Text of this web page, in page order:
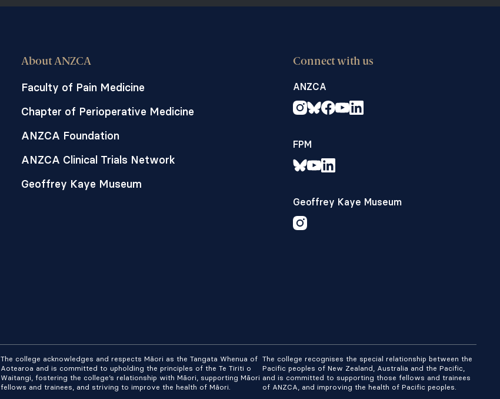
About ANZCA
Faculty of Pain Medicine
Chapter of Perioperative Medicine
ANZCA Foundation
ANZCA Clinical Trials Network
Geoffrey Kaye Museum
Connect with us
ANZCA
FPM
Geoffrey Kaye Museum
The college acknowledges and respects Māori as the Tangata Whenua of
Aotearoa and is committed to upholding the principles of the Te Tiriti o
Waitangi, fostering the college’s relationship with Māori, supporting Māori
fellows and trainees, and striving to improve the health of Māori.
The college recognises the special relationship between the
Pacific peoples of New Zealand, Australia and the Pacific,
and is committed to supporting those fellows and trainees
of ANZCA, and improving the health of Pacific peoples.